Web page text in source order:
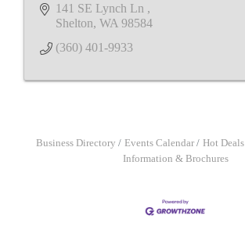
141 SE Lynch Ln
Shelton WA 98584
(360) 401-9933
Business Directory Events Calendar Hot Deals
Information & Brochures